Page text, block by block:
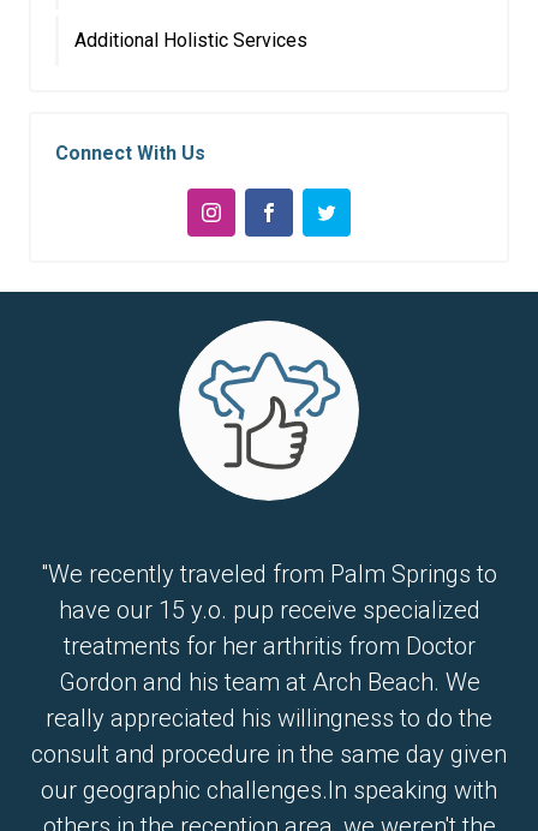
Additional Holistic Services
Connect With Us
"We recently traveled from Palm Springs to
have our 15 y.o. pup receive specialized
treatments for her arthritis from Doctor
Gordon and his team at Arch Beach. We
really appreciated his willingness to do the
consult and procedure in the same day given
our geographic challenges.In speaking with